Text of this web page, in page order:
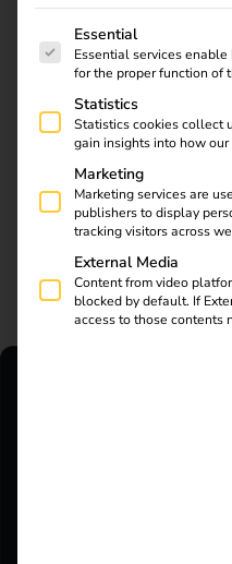
Your Contacts
The following is a list
Essential
Essential services
for the proper function of
Statistics
Statistics cookies collect
gain insights into how
Marketing
Marketing services are
publishers to display
tracking visitors across
External Media
Content from video
blocked by default. If
access to those contents